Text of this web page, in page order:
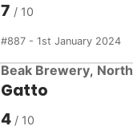
7
887 - 1st January 2024
Beak Brewery, North
Gatto
4